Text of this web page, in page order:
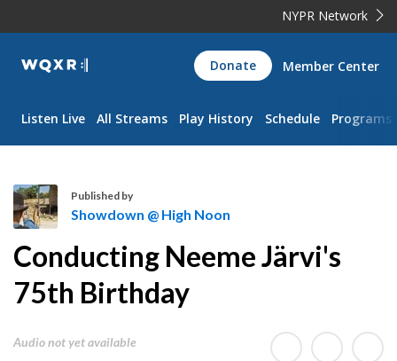
NYPR Network
WQXR
Navigation
Donate Member Center
Listen Live All Streams Play History Schedule Programs
h
o
w
o
Published by
Showdown @ High Noon
Conducting Neeme Järvi's
75th Birthday
Audio not yet available